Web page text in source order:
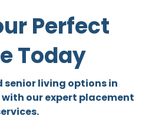
Perfect
Today
senior living options in
our expert placement